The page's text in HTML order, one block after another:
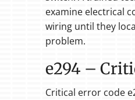
examine electrical
wiring until they
problem.
e294 –
Critical error code